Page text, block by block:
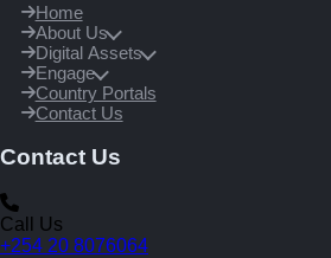
Home
About Us
Digital Assets
Engage
Country Portals
Contact Us
Contact Us
Call Us
+254 20 8076064